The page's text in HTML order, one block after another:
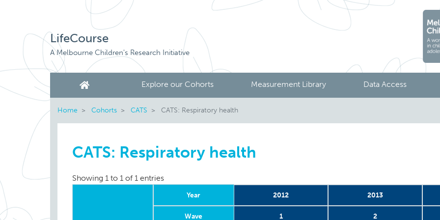
LifeCourse
A Melbourne Children's Research Initiative
Explore our Cohorts Measurement Library Data Access
Home Cohorts CATS CATS: Respiratory health
CATS: Respiratory health
Showing 1 to 1 of 1 entries
Year 2012 2013
Wave 1 2